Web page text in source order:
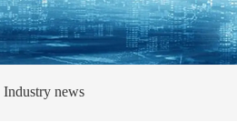
Industry news